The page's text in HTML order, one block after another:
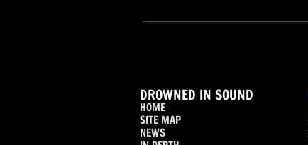
DROWNED IN SOUND
HOME
SITE MAP
NEWS